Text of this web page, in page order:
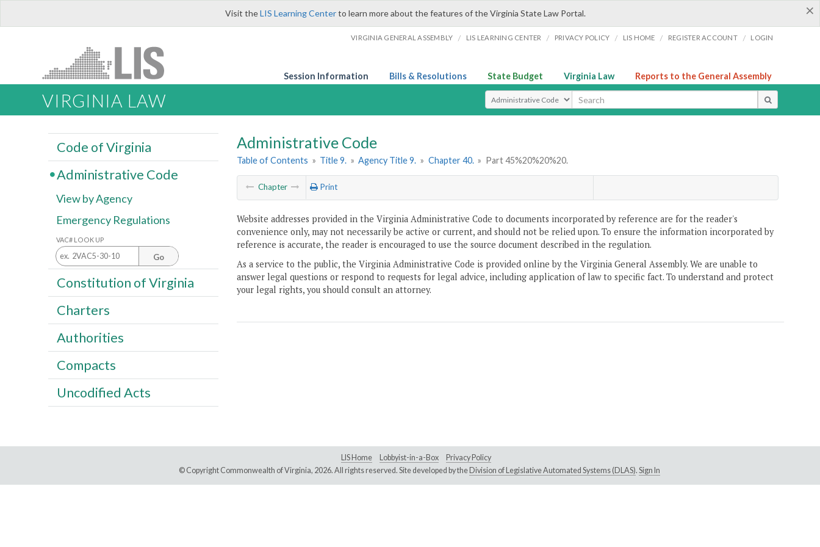
×
Visit theLIS Learning Centerto learn more about the features of the Virginia State Law Portal.
VIRGINIA GENERAL ASSEMBLY / LIS LEARNING CENTER / PRIVACY POLICY / LIS HOME / REGISTER ACCOUNT / LOGIN
Session Information Bills & Resolutions State Budget Virginia Law Reports to the General Assembly
VIRGINIA LAW Select Search Type
Administrative Code
Table of Contents » Title 9. » Agency Title 9. » Chapter 40. » Part 45%20%20%20.
Chapter Print
Website addresses provided in the Virginia Administrative Code to documents incorporated by reference are for the reader's
convenience only, may not necessarily be active or current, and should not be relied upon. To ensure the information incorporated by
reference is accurate, the reader is encouraged to use the source document described in the regulation.
As a service to the public, the Virginia Administrative Code is provided online by the Virginia General Assembly. We are unable to
answer legal questions or respond to requests for legal advice, including application of law to specific fact. To understand and protect
your legal rights, you should consult an attorney.
Code of Virginia
Administrative Code
View by Agency
Emergency Regulations
VAC# LOOK UP
Go
Constitution of Virginia
Charters
Authorities
Compacts
Uncodified Acts
LIS Home Lobbyist-in-a-Box
Privacy Policy
© Copyright Commonwealth of Virginia, 2026. All rights reserved. Site developed by the Division of Legislative Automated Systems (DLAS). Sign In